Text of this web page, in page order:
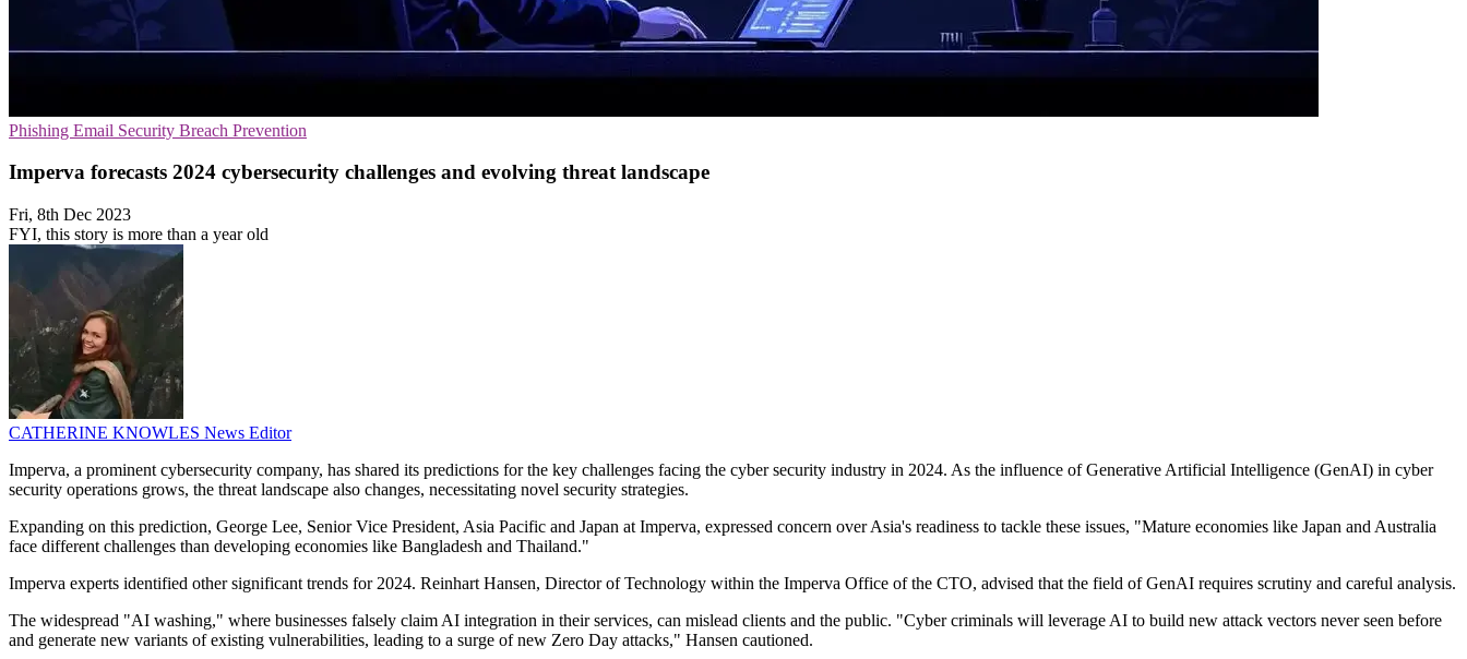
Phishing Email Security Breach Prevention
Imperva forecasts 2024 cybersecurity challenges and evolving threat landscape
Fri, 8th Dec 2023
FYI, this story is more than a year old
CATHERINE KNOWLES News Editor
Imperva, a prominent cybersecurity company, has shared its predictions for the key challenges facing the cyber security industry in 2024. As the influence of Generative Artificial Intelligence (GenAI) in cyber
security operations grows, the threat landscape also changes, necessitating novel security strategies.
Expanding on this prediction, George Lee, Senior Vice President, Asia Pacific and Japan at Imperva, expressed concern over Asia's readiness to tackle these issues, "Mature economies like Japan and Australia
face different challenges than developing economies like Bangladesh and Thailand."
Imperva experts identified other significant trends for 2024. Reinhart Hansen, Director of Technology within the Imperva Office of the CTO, advised that the field of GenAI requires scrutiny and careful analysis.
The widespread "AI washing," where businesses falsely claim AI integration in their services, can mislead clients and the public. "Cyber criminals will leverage AI to build new attack vectors never seen before
and generate new variants of existing vulnerabilities, leading to a surge of new Zero Day attacks," Hansen cautioned.